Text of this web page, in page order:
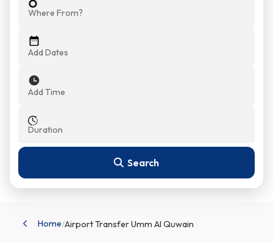
Home/Airport Transfer Umm Al Quwain